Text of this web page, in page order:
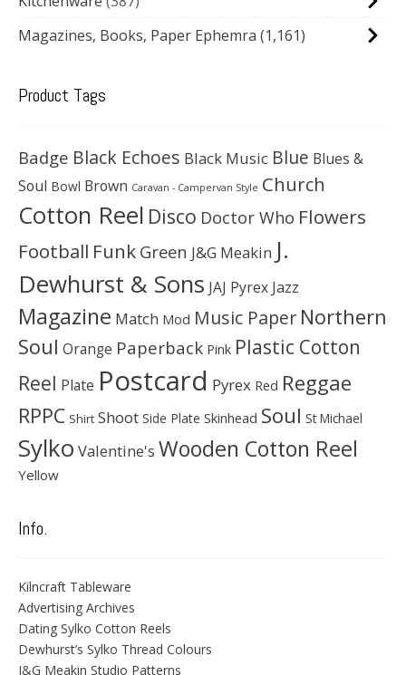
Magazines, Books, Paper Ephemra (1,161)
Product Tags
Badge Black Echoes Black Music Blue Blues &
Soul Bowl Brown Caravan - Campervan Style Church
Cotton Reel Disco Doctor Who Flowers
Football Funk Green J&G Meakin J.
Dewhurst & Sons JAJ Pyrex Jazz
Magazine Match Mod Music Paper Northern
Soul Orange Paperback Pink Plastic Cotton
Reel Plate Postcard Pyrex Red Reggae
RPPC Shirt Shoot Side Plate Skinhead Soul St Michael
Sylko Valentine's Wooden Cotton Reel
Yellow
Info.
Kilncraft Tableware
Advertising Archives
Dating Sylko Cotton Reels
Dewhurst’s Sylko Thread Colours
J&G Meakin Studio Patterns